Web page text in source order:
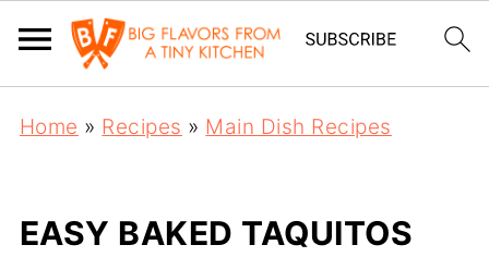
Home » Recipes » Main Dish Recipes
EASY BAKED TAQUITOS